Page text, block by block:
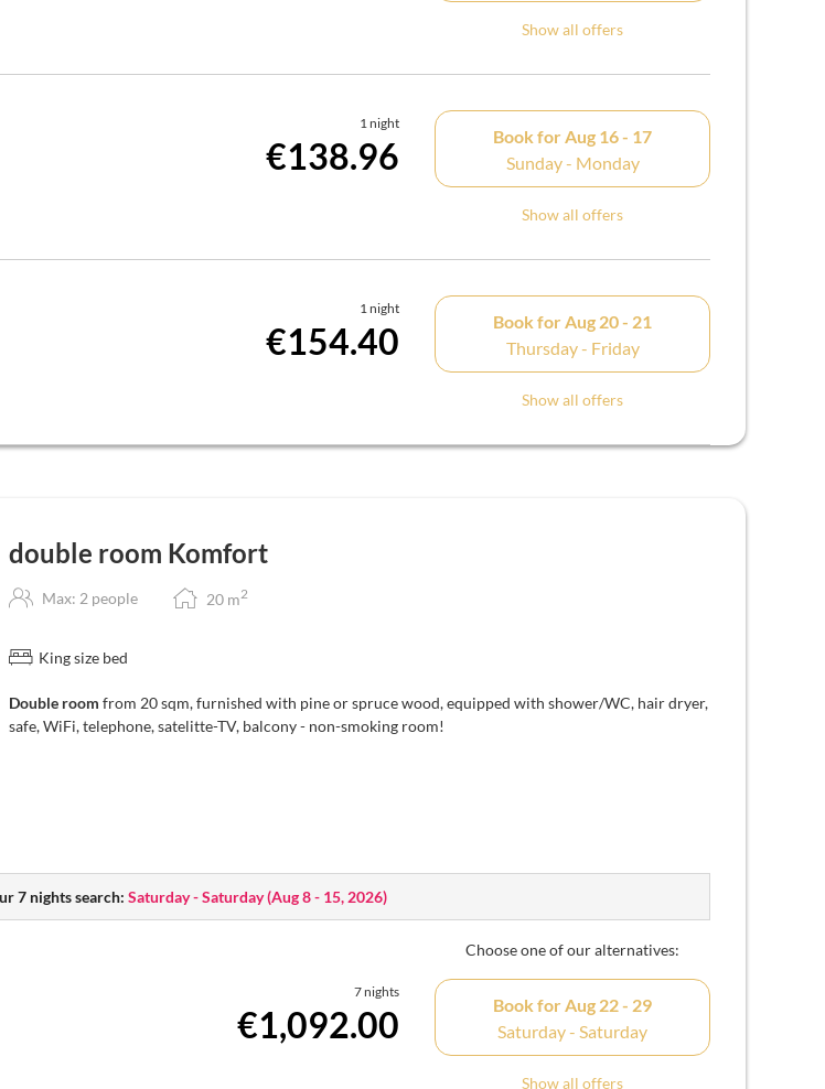
Show all offers
1 night
€138.96 Book for Aug 16 - 17
Sunday - Monday
Show all offers
1 night
€154.40 Book for Aug 20 - 21
Thursday - Friday
Show all offers
double room Komfort
Max: 2 people 20 m2
King size bed
Double room from 20 sqm, furnished with pine or spruce wood, equipped with shower/WC, hair dryer,
safe, WiFi, telephone, satelitte-TV, balcony - non-smoking room!
7 nights search: Saturday - Saturday(Aug 8 - 15, 2026)
Choose one of our alternatives:
7 nights
€1,092.00 Book forAug 22 - 29
Saturday - Saturday
Show all offers